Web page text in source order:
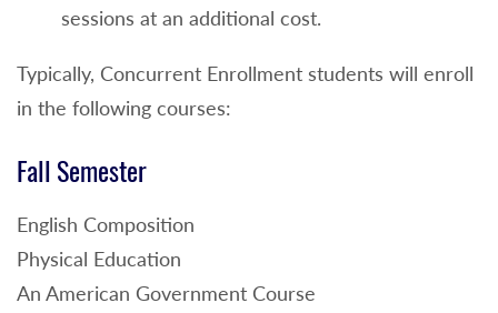
sessions at an additional cost.
Typically, Concurrent Enrollment students will enroll
in the following courses:
Fall Semester
English Composition
Physical Education
An American Government Course